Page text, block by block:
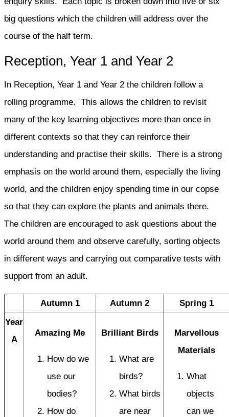
big questions which the children will address over the
course of the half term.
Reception, Year 1 and Year 2
In Reception, Year 1 and Year 2 the children follow a
rolling programme. This allows the children to revisit
many of the key learning objectives more than once in
different contexts so that they can reinforce their
understanding and practise their skills. There is a strong
emphasis on the world around them, especially the living
world, and the children enjoy spending time in our copse
so that they can explore the plants and animals there.
The children are encouraged to ask questions about the
world around them and observe carefully, sorting objects
in different ways and carrying out comparative tests with
support from an adult.
Autumn 1 Autumn 2
Spring 1
Year
A
Amazing Me
How do we
use our
bodies?
How do
Brilliant Birds
What are
birds?
What birds
are near
Marvellous
Materials
What
objects
can we